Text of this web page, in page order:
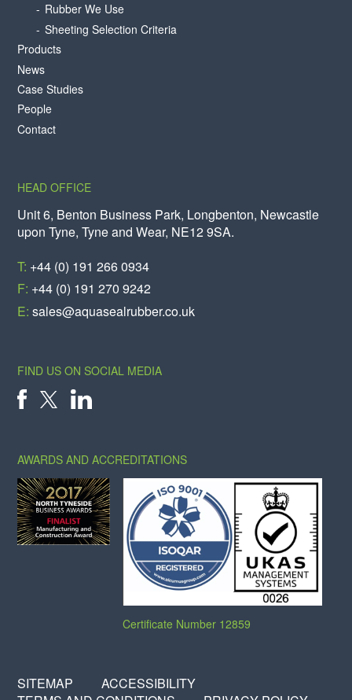
Rubber We Use
Sheeting Selection Criteria
Products
News
Case Studies
People
Contact
HEAD OFFICE
Unit 6, Benton Business Park, Longbenton, Newcastle
upon Tyne, Tyne and Wear, NE12 9SA.
T: +44 (0) 191 266 0934
F: +44 (0) 191 270 9242
E:sales@aquasealrubber.co.uk
FIND US ON SOCIAL MEDIA
AWARDS AND ACCREDITATIONS
Certificate Number 12859
SITEMAP
ACCESSIBILITY